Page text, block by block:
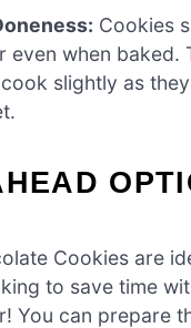
Cookies
even when baked.
slightly as
Cookies are
to save time
You can prepare